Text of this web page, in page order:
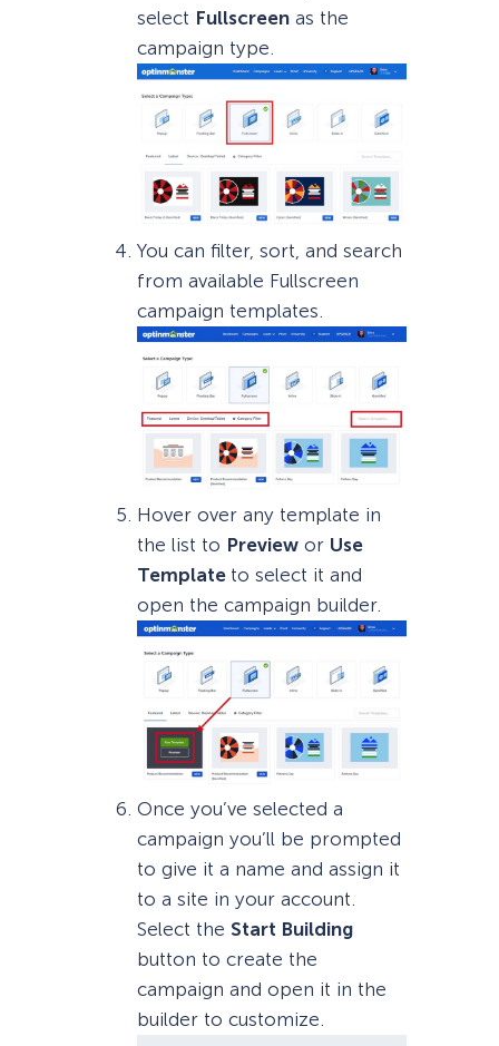
select Fullscreenas the
campaign type.
You can filter, sort, and search
from available Fullscreen
campaign templates.
Hover over any template in
the list to Previewor Use
Template to select it and
open the campaign builder.
Once you’ve selected a
campaign you’ll be prompted
to give it a name and assign it
to a site in your account.
Select the Start Building
button to create the
campaign and open it in the
builder to customize.